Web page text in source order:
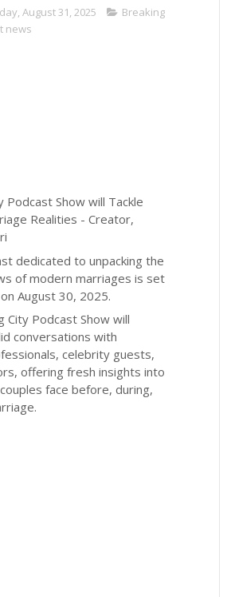
August 31, 2025
Breaking
news
Podcast Show will Tackle
Realities - Creator,
dedicated to unpacking the
of modern marriages is set
August 30, 2025.
City Podcast Show will
conversations with
celebrity guests,
offering fresh insights into
face before, during,